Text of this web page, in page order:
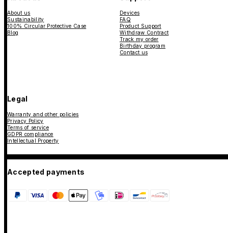
About us
Sustainability
100% Circular Protective Case
Blog
Devices
FAQ
Product Support
Withdraw Contract
Track my order
Birthday program
Contact us
Legal
Warranty and other policies
Privacy Policy
Terms of service
GDPR compliance
Intellectual Property
Accepted payments